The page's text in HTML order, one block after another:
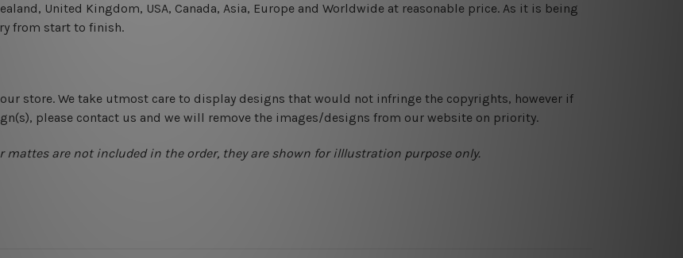
United Kingdom, USA, Canada, Asia, Europe and Worldwide at reasonable price. As it is being
from start to finish.
store. We take utmost care to display designs that would not infringe the copyrights, however if
please contact us and we will remove the images/designs from our website on priority.
mattes are not included in the order, they are shown for illlustration purpose only.